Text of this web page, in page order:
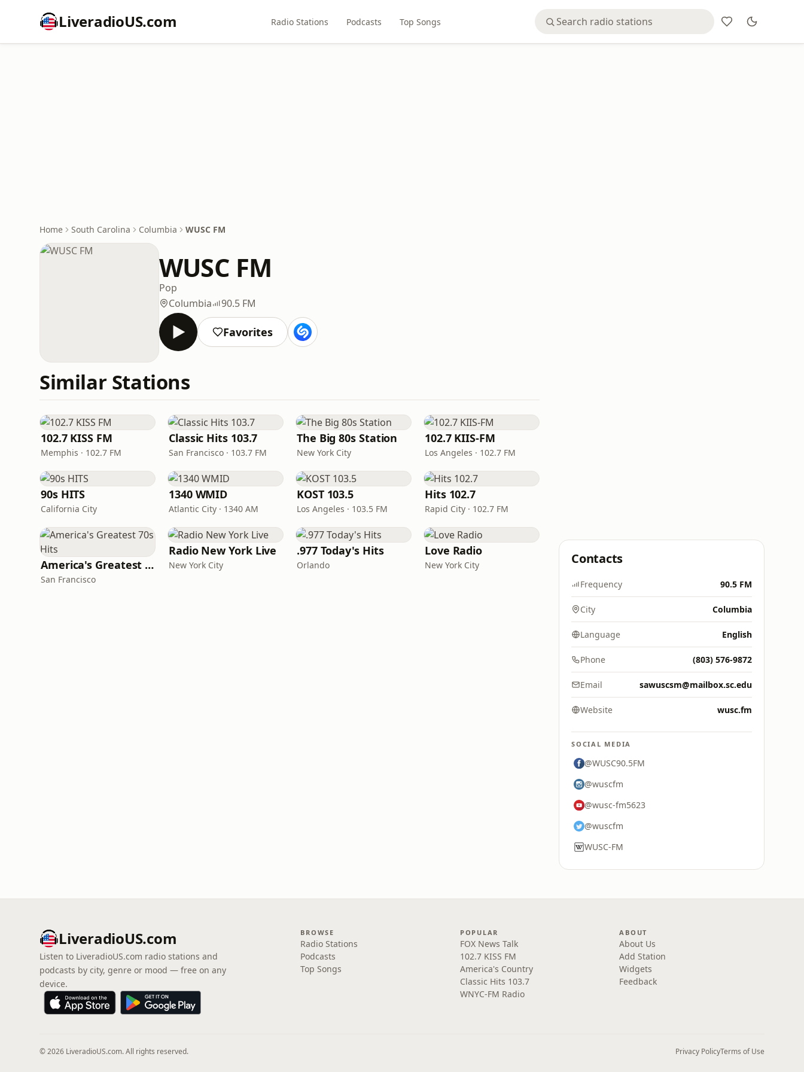
LiveradioUS.com Radio Stations Podcasts Top Songs
Home South Carolina Columbia WUSC FM
WUSC FM
Pop
Columbia
90.5 FM
Favorites
Similar Stations
102.7 KISS FM
Memphis · 102.7 FM
Classic Hits 103.7
San Francisco · 103.7 FM
The Big 80s Station
New York City
102.7 KIIS-FM
Los Angeles · 102.7 FM
90s HITS
California City
1340 WMID
Atlantic City · 1340 AM
KOST 103.5
Los Angeles · 103.5 FM
Hits 102.7
Rapid City · 102.7 FM
America's Greatest 70s Hits
San Francisco
Radio New York Live
New York City
.977 Today's Hits
Orlando
Love Radio
New York City Contacts
Frequency 90.5 FM
City Columbia
Language English
Phone (803) 576-9872
Email sawuscsm@mailbox.sc.edu
Website wusc.fm
SOCIAL MEDIA
@WUSC90.5FM
@wuscfm
@wusc-fm5623
@wuscfm
WUSC-FM
LiveradioUS.com
Listen to LiveradioUS.com radio stations and
podcasts by city, genre or mood — free on any
device.
BROWSE
Radio Stations
Podcasts
Top Songs
POPULAR
FOX News Talk
102.7 KISS FM
America's Country
Classic Hits 103.7
WNYC-FM Radio
ABOUT
About Us
Add Station
Widgets
Feedback
© 2026 LiveradioUS.com. All rights reserved. Privacy PolicyTerms of Use